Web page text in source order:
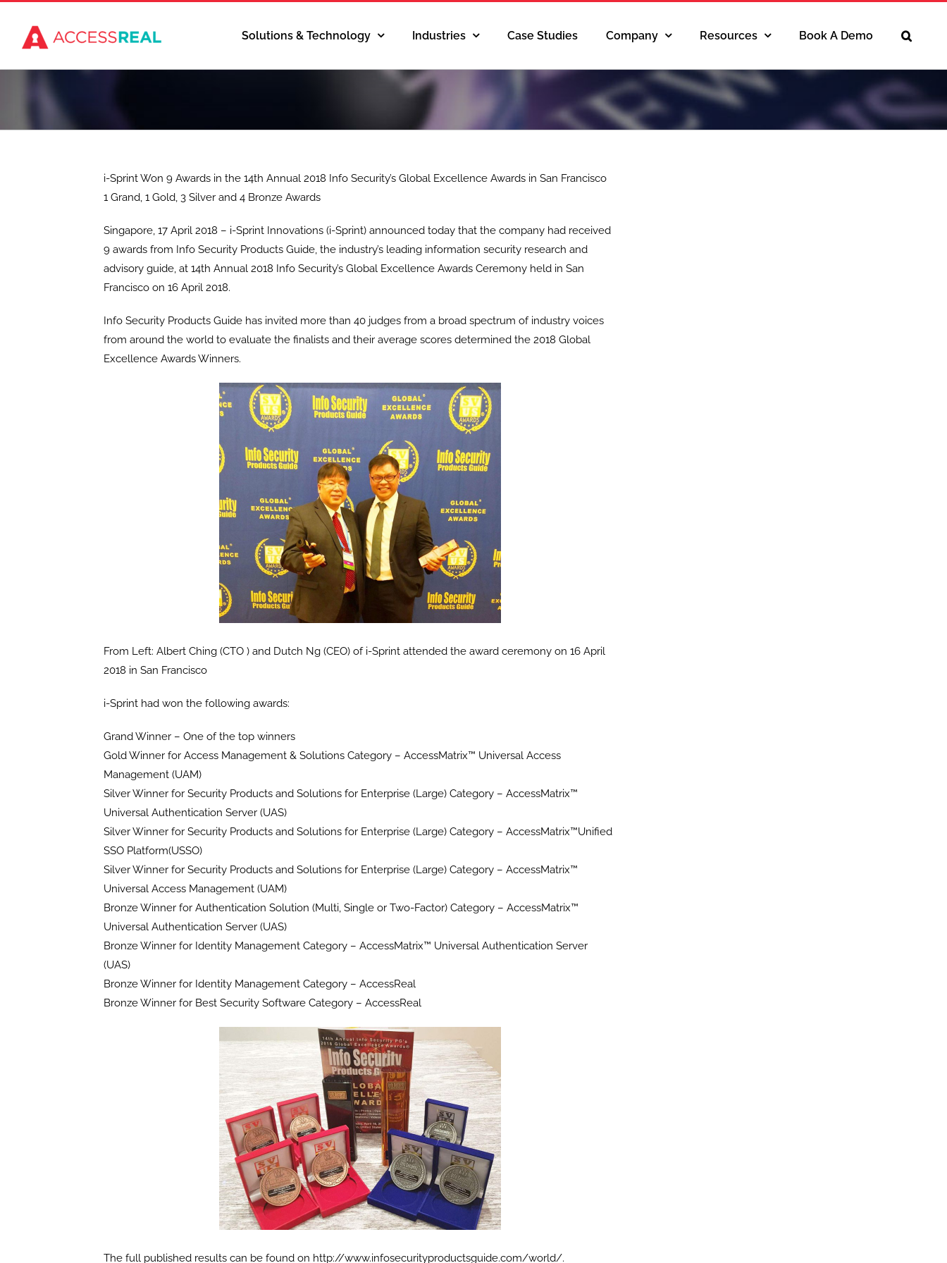
content
Solutions & Technology Industries Case Studies Company Resources Book A Demo
i-Sprint Won 9 Awards in the 14th Annual 2018 Info Security’s Global Excellence Awards in San Francisco
1 Grand, 1 Gold, 3 Silver and 4 Bronze Awards
Singapore, 17 April 2018 – i-Sprint Innovations (i-Sprint) announced today that the company had received
9 awards from Info Security Products Guide, the industry’s leading information security research and
advisory guide, at 14th Annual 2018 Info Security’s Global Excellence Awards Ceremony held in San
Francisco on 16 April 2018.
Info Security Products Guide has invited more than 40 judges from a broad spectrum of industry voices
from around the world to evaluate the finalists and their average scores determined the 2018 Global
Excellence Awards Winners.
From Left: Albert Ching (CTO ) and Dutch Ng (CEO) of i-Sprint attended the award ceremony on 16 April
2018 in San Francisco
i-Sprint had won the following awards:
Grand Winner – One of the top winners
Gold Winner for Access Management & Solutions Category – AccessMatrix™ Universal Access
Management (UAM)
Silver Winner for Security Products and Solutions for Enterprise (Large) Category – AccessMatrix™
Universal Authentication Server (UAS)
Silver Winner for Security Products and Solutions for Enterprise (Large) Category – AccessMatrix™Unified
SSO Platform(USSO)
Silver Winner for Security Products and Solutions for Enterprise (Large) Category – AccessMatrix™
Universal Access Management (UAM)
Bronze Winner for Authentication Solution (Multi, Single or Two-Factor) Category – AccessMatrix™
Universal Authentication Server (UAS)
Bronze Winner for Identity Management Category – AccessMatrix™ Universal Authentication Server
(UAS)
Bronze Winner for Identity Management Category – AccessReal
Bronze Winner for Best Security Software Category – AccessReal
The full published results can be found on http://www.infosecurityproductsguide.com/world/.